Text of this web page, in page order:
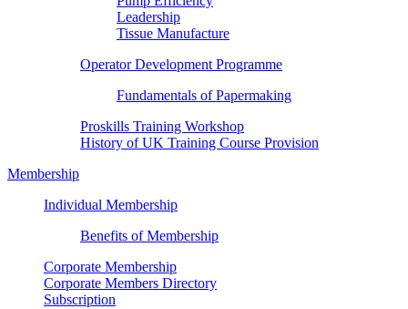
Leadership
Tissue Manufacture
Operator Development Programme
Fundamentals of Papermaking
Proskills Training Workshop
History of UK Training Course Provision
Membership
Individual Membership
Benefits of Membership
Corporate Membership
Corporate Members Directory
Subscription